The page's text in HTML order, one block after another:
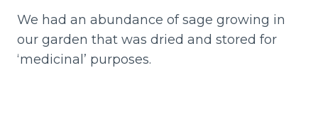
We had an abundance of sage growing in
our garden that was dried and stored for
‘medicinal’ purposes.